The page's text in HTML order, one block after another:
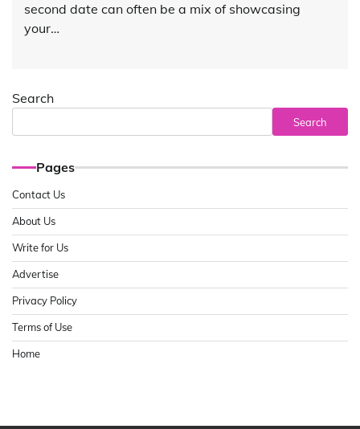
second date can often be a mix of showcasing
your…
Search
Search
Pages
Contact Us
About Us
Write for Us
Advertise
Privacy Policy
Terms of Use
Home